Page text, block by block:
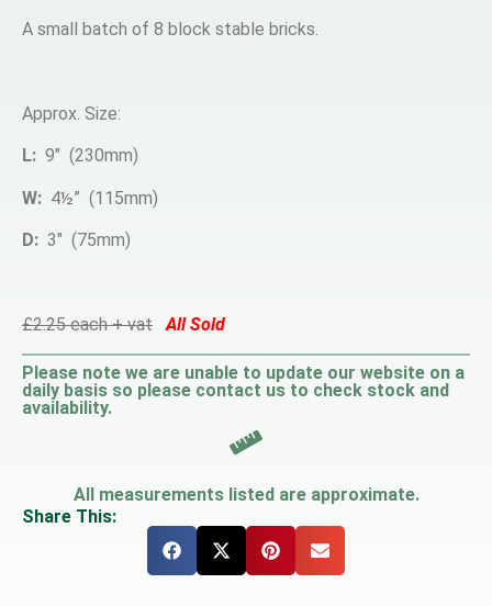
A small batch of 8 block stable bricks.
Approx. Size:
L: 9″ (230mm)
W: 4½” (115mm)
D: 3″ (75mm)
£2.25 each + vat All Sold
Please note we are unable to update our website on a
daily basis so please contact us to check stock and
availability.
All measurements listed are approximate.
Share This: